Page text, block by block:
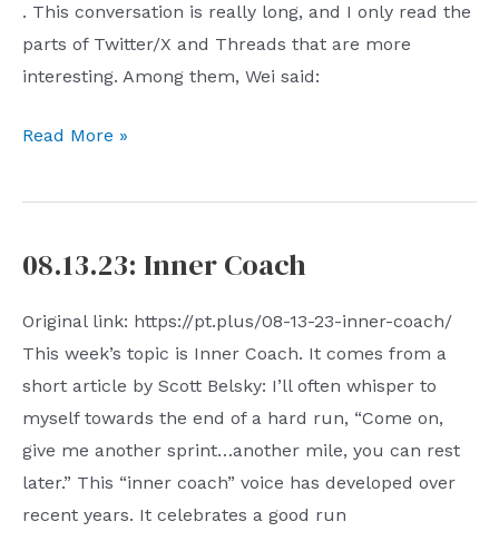
. This conversation is really long, and I only read the
parts of Twitter/X and Threads that are more
interesting. Among them, Wei said:
08.20.23:
Maximum
Read More »
08.13.23: Inner Coach
Original link: https://pt.plus/08-13-23-inner-coach/
This week’s topic is Inner Coach. It comes from a
short article by Scott Belsky: I’ll often whisper to
myself towards the end of a hard run, “Come on,
give me another sprint…another mile, you can rest
later.” This “inner coach” voice has developed over
recent years. It celebrates a good run